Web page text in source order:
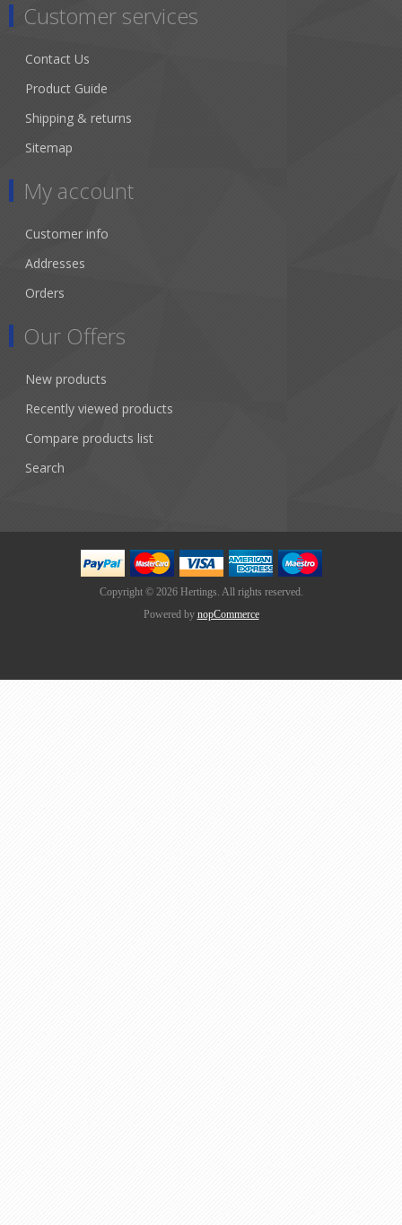
Customer services
Contact Us
Product Guide
Shipping & returns
Sitemap
My account
Customer info
Addresses
Orders
Our Offers
New products
Recently viewed products
Compare products list
Search
Copyright © 2026 Hertings. All rights reserved.
Powered by nopCommerce